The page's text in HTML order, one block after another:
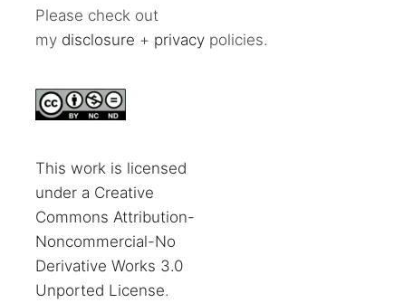
Please check out
my disclosure + privacy policies.
This work is licensed
under a Creative
Commons Attribution-
Noncommercial-No
Derivative Works 3.0
Unported License.